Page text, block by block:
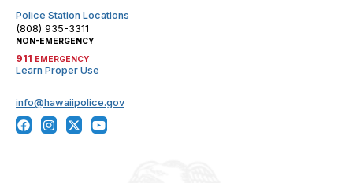
Police Station Locations
(808) 935-3311
NON-EMERGENCY
911 EMERGENCY
Learn Proper Use
info@hawaiipolice.gov